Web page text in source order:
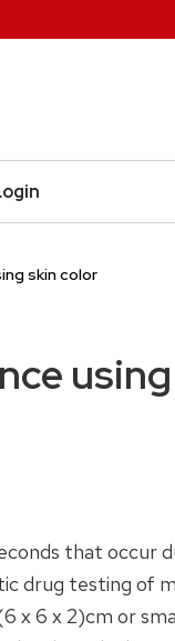
skin color
that occur
drug testing of
x 6 x 2)cm or